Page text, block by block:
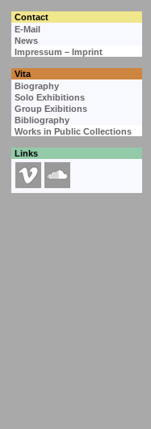
Contact
E-Mail
News
Impressum – Imprint
Vita
Biography
Solo Exhibitions
Group Exibitions
Bibliography
Works in Public Collections
Links